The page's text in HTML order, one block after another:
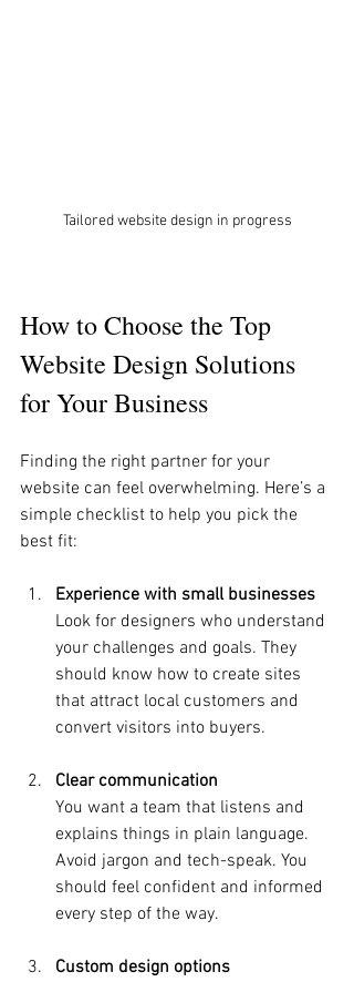
Tailored website design in progress
How to Choose the Top
Website Design Solutions
for Your Business
Finding the right partner for your
website can feel overwhelming. Here’s a
simple checklist to help you pick the
best fit:
Experience with small businesses
Look for designers who understand
your challenges and goals. They
should know how to create sites
that attract local customers and
convert visitors into buyers.
Clear communication
You want a team that listens and
explains things in plain language.
Avoid jargon and tech-speak. You
should feel confident and informed
every step of the way.
Custom design options